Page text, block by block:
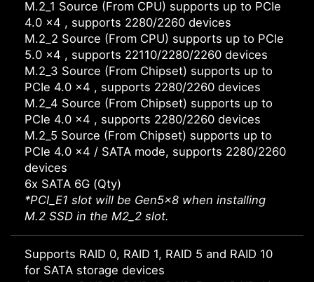
M.2_1 Source (From CPU) supports up to PCIe
4.0 x4 , supports 2280/2260 devices
M.2_2 Source (From CPU) supports up to PCIe
5.0 x4 , supports 22110/2280/2260 devices
M.2_3 Source (From Chipset) supports up to
PCIe 4.0 x4 , supports 2280/2260 devices
M.2_4 Source (From Chipset) supports up to
PCIe 4.0 x4 , supports 2280/2260 devices
M.2_5 Source (From Chipset) supports up to
PCIe 4.0 x4 / SATA mode, supports 2280/2260
devices
6x SATA 6G (Qty)
*PCI_E1 slot will be Gen5x8 when installing
M.2 SSD in the M2_2 slot.
Supports RAID 0, RAID 1, RAID 5 and RAID 10
for SATA storage devices